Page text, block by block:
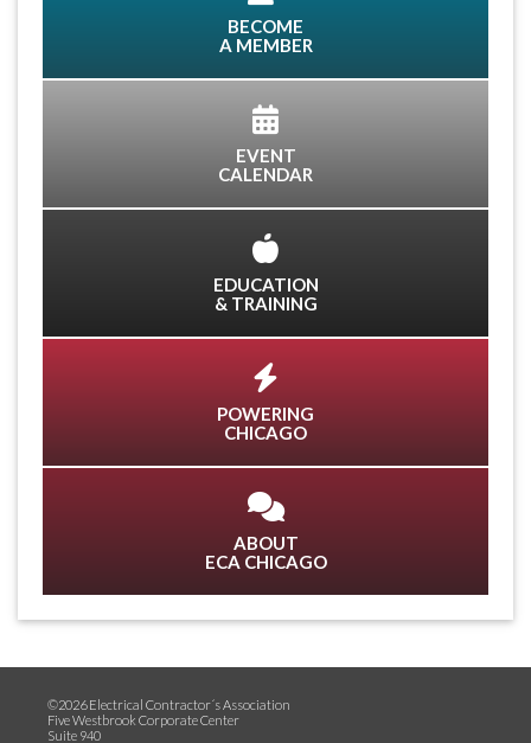
BECOME
A MEMBER
EVENT
CALENDAR
EDUCATION
& TRAINING
POWERING
CHICAGO
ABOUT
ECA CHICAGO
©2026 Electrical Contractor´s Association
Five Westbrook Corporate Center
Suite 940